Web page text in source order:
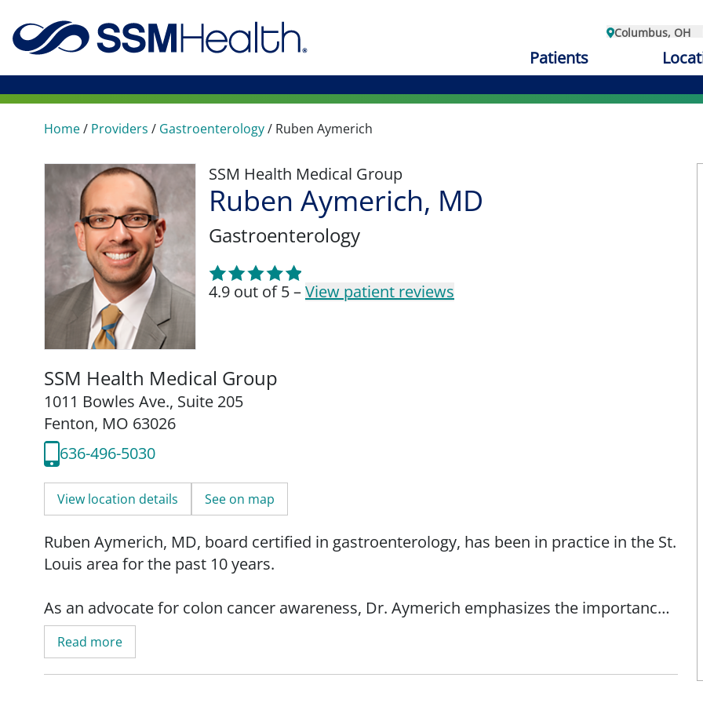
Columbus, OH
Patients
Home/ Providers / Gastroenterology/ Ruben Aymerich
SSM Health Medical Group
Ruben Aymerich, MD
Gastroenterology
4.9 out of 5 –View patient reviews
SSM Health Medical Group
1011 Bowles Ave., Suite 205
Fenton, MO 63026
636-496-5030
View location details See on map
Ruben Aymerich, MD, board certified in gastroenterology, has been in practice in the St.
Louis area for the past 10 years.
As an advocate for colon cancer awareness, Dr. Aymerich emphasizes the importance
of early detection and living a healthy lifestyle. "Through appropriate screenings, colon
cancer can be prevented," explains Dr. Aymerich. As a cycling enthusiast and triathlete,
he emphasizes the importance of staying active. "I tell my patients to live a healthy
Read more